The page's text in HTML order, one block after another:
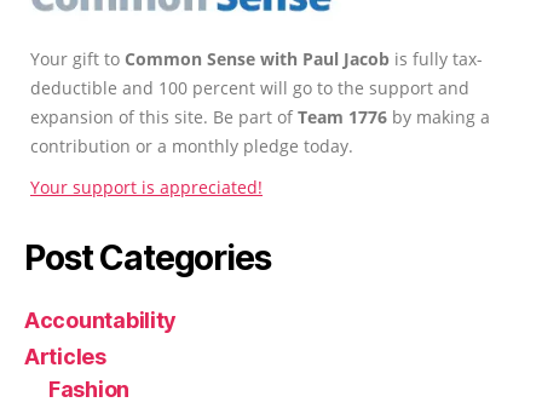
Your gift to Common Sense with Paul Jacob is fully tax-
deductible and 100 percent will go to the support and
expansion of this site. Be part ofTeam 1776 by making a
contribution or a monthly pledge today.
Your support is appreciated!
Post Categories
Accountability
Articles
Fashion